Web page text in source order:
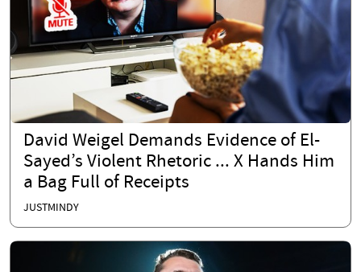
David Weigel Demands Evidence of El-
Sayed’s Violent Rhetoric ... X Hands Him
a Bag Full of Receipts
JUSTMINDY